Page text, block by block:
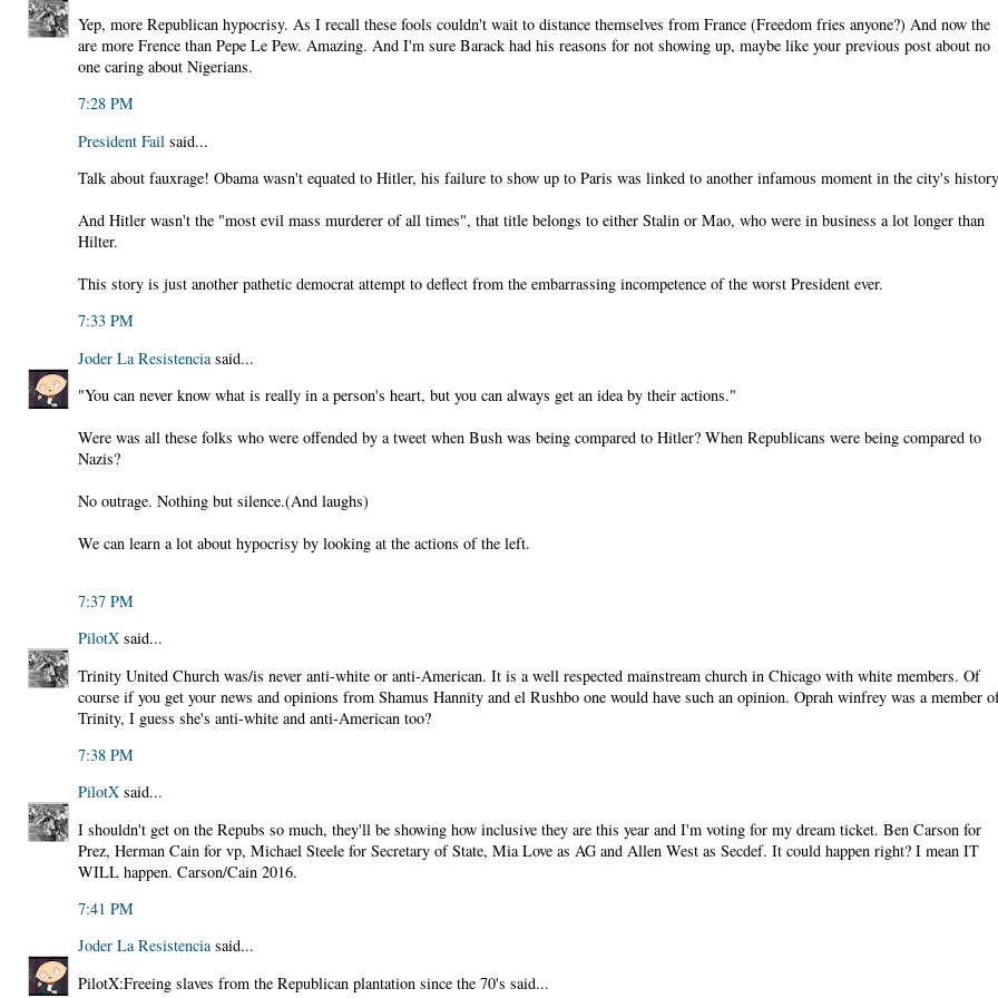
Yep, more Republican hypocrisy. As I recall these fools couldn't wait to distance themselves from France (Freedom fries anyone?) And now the
are more Frence than Pepe Le Pew. Amazing. And I'm sure Barack had his reasons for not showing up, maybe like your previous post about no
one caring about Nigerians.
7:28 PM
President Fail said...
Talk about fauxrage! Obama wasn't equated to Hitler, his failure to show up to Paris was linked to another infamous moment in the city's
And Hitler wasn't the "most evil mass murderer of all times", that title belongs to either Stalin or Mao, who were in business a lot longer than
Hilter.
This story is just another pathetic democrat attempt to deflect from the embarrassing incompetence of the worst President ever.
7:33 PM
Joder La Resistencia said...
"You can never know what is really in a person's heart, but you can always get an idea by their actions."
Were was all these folks who were offended by a tweet when Bush was being compared to Hitler? When Republicans were being compared to
Nazis?
No outrage. Nothing but silence.(And laughs)
We can learn a lot about hypocrisy by looking at the actions of the left.
7:37 PM
PilotX said...
Trinity United Church was/is never anti-white or anti-American. It is a well respected mainstream church in Chicago with white members. Of
course if you get your news and opinions from Shamus Hannity and el Rushbo one would have such an opinion. Oprah winfrey was a member
Trinity, I guess she's anti-white and anti-American too?
7:38 PM
PilotX said...
I shouldn't get on the Repubs so much, they'll be showing how inclusive they are this year and I'm voting for my dream ticket. Ben Carson for
Prez, Herman Cain for vp, Michael Steele for Secretary of State, Mia Love as AG and Allen West as Secdef. It could happen right? I mean IT
WILL happen. Carson/Cain 2016.
7:41 PM
Joder La Resistenciasaid...
PilotX:Freeing slaves from the Republican plantation since the 70's said...